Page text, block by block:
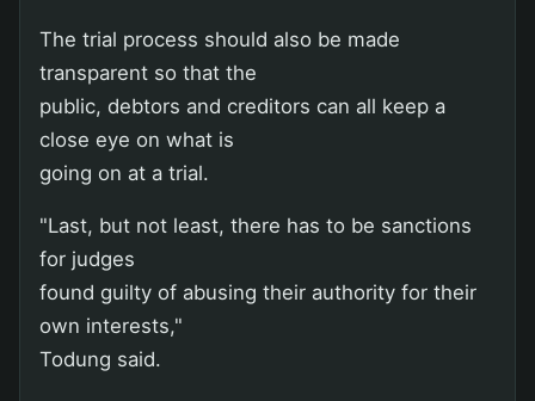
The trial process should also be made
transparent so that the
public, debtors and creditors can all keep a
close eye on what is
going on at a trial.
"Last, but not least, there has to be sanctions
for judges
found guilty of abusing their authority for their
own interests,"
Todung said.